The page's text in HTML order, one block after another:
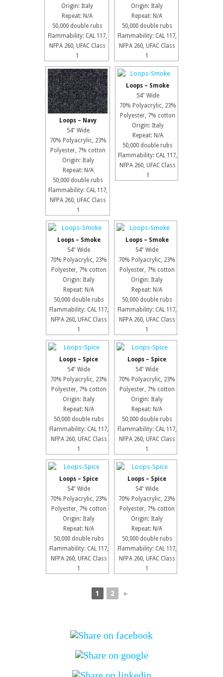
Origin: Italy
Repeat: N/A
50,000 double rubs
Flammability: CAL 117,
NFPA 260, UFAC Class
1
Origin: Italy
Repeat: N/A
50,000 double rubs
Flammability: CAL 117,
NFPA 260, UFAC Class
1
Loops – Navy
54" Wide
70% Polyacrylic, 23%
Polyester, 7% cotton
Origin: Italy
Repeat: N/A
50,000 double rubs
Flammability: CAL 117,
NFPA 260, UFAC Class
1
Loops – Smoke
54" Wide
70% Polyacrylic, 23%
Polyester, 7% cotton
Origin: Italy
Repeat: N/A
50,000 double rubs
Flammability: CAL 117,
NFPA 260, UFAC Class
1
Loops – Smoke
54" Wide
70% Polyacrylic, 23%
Polyester, 7% cotton
Origin: Italy
Repeat: N/A
50,000 double rubs
Flammability: CAL 117,
NFPA 260, UFAC Class
1
Loops – Smoke
54" Wide
70% Polyacrylic, 23%
Polyester, 7% cotton
Origin: Italy
Repeat: N/A
50,000 double rubs
Flammability: CAL 117,
NFPA 260, UFAC Class
1
Loops – Spice
54" Wide
70% Polyacrylic, 23%
Polyester, 7% cotton
Origin: Italy
Repeat: N/A
50,000 double rubs
Flammability: CAL 117,
NFPA 260, UFAC Class
1
Loops – Spice
54" Wide
70% Polyacrylic, 23%
Polyester, 7% cotton
Origin: Italy
Repeat: N/A
50,000 double rubs
Flammability: CAL 117,
NFPA 260, UFAC Class
1
Loops – Spice
54" Wide
70% Polyacrylic, 23%
Polyester, 7% cotton
Origin: Italy
Repeat: N/A
50,000 double rubs
Flammability: CAL 117,
NFPA 260, UFAC Class
1
Loops – Spice
54" Wide
70% Polyacrylic, 23%
Polyester, 7% cotton
Origin: Italy
Repeat: N/A
50,000 double rubs
Flammability: CAL 117,
NFPA 260, UFAC Class
1
1 2 ►